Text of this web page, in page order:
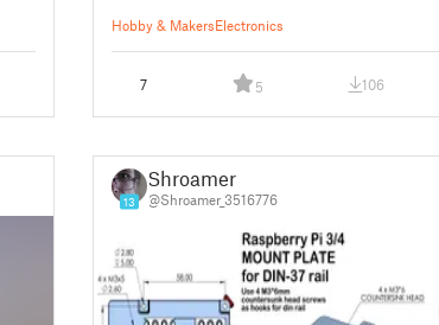
Hobby & MakersElectronics
7 5 106
13
Shroamer
@Shroamer_3516776